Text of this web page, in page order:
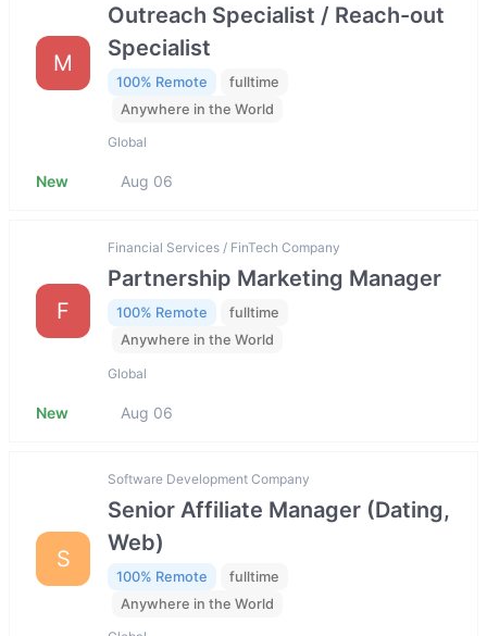
M
Outreach Specialist / Reach-out
Specialist
100% Remote
fulltime
Anywhere in the World
Global
New Aug 06
F
Financial Services / FinTech Company
Partnership Marketing Manager
100% Remote
fulltime
Anywhere in the World
Global
New Aug 06
S
Software Development Company
Senior Affiliate Manager (Dating,
Web)
100% Remote
fulltime
Anywhere in the World